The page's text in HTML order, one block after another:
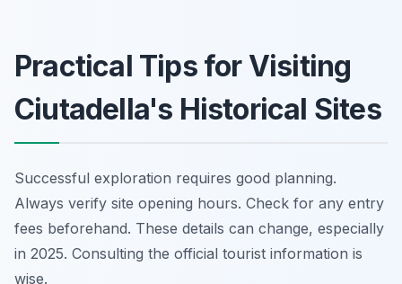
Practical Tips for Visiting
Ciutadella's Historical Sites
Successful exploration requires good planning.
Always verify site opening hours. Check for any entry
fees beforehand. These details can change, especially
in 2025. Consulting the official tourist information is
wise.